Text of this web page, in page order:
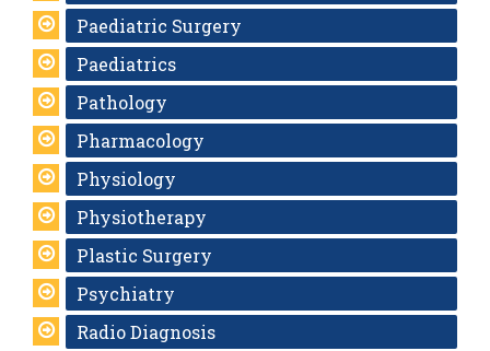
Paediatric Surgery
Paediatrics
Pathology
Pharmacology
Physiology
Physiotherapy
Plastic Surgery
Psychiatry
Radio Diagnosis